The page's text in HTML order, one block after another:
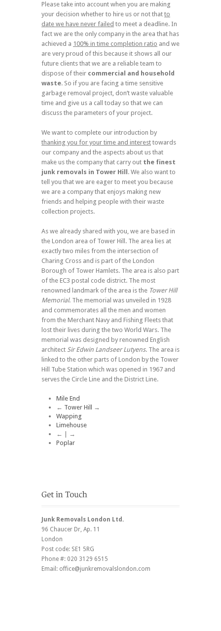
Please take into account when you are making
your decision whether to hire us or not that to
date we have never failed to meet a deadline. In
fact we are the only company in the area that has
achieved a 100% in time completion ratio and we
are very proud of this because it shows all our
future clients that we are a reliable team to
dispose of their commercial and household
waste. So if you are facing a time sensitive
garbage removal project, don’t waste valuable
time and give us a call today so that we can
discuss the parameters of your project.
We want to complete our introduction by
thanking you for your time and interest towards
our company and the aspects about us that
make us the company that carry out the finest
junk removals in Tower Hill . We also want to
tell you that we are eager to meet you because
we are a company that enjoys making new
friends and helping people with their waste
collection projects.
As we already shared with you, we are based in
the London area of Tower Hill. The area lies at
exactly two miles from the intersection of
Charing Cross and is part of the London
Borough of Tower Hamlets. The area is also part
of the EC3 postal code district. The most
renowned landmark of the area is the Tower Hill
Memorial. The memorial was unveiled in 1928
and commemorates all the men and women
from the Merchant Navy and Fishing Fleets that
lost their lives during the two World Wars. The
memorial was designed by renowned English
architect Sir Edwin Landseer Lutyens. The area is
linked to the other parts of London by the Tower
Hill Tube Station which was opened in 1967 and
serves the Circle Line and the District Line.
Mile End
← Tower Hill
→
Wapping
Limehouse
← | →
Poplar
Junk Removals London Ltd.
96 Chaucer Dr, Ap. 11
London
Post code: SE1 5RG
Phone #: 020 3129 6515
Email: office@junkremovalslondon.com